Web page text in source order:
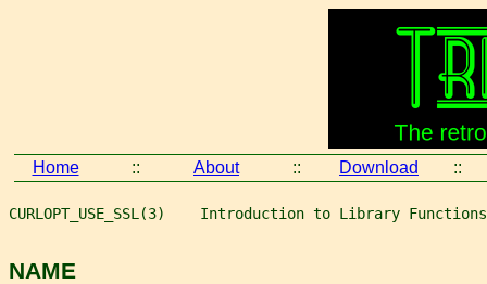
Home :: About :: Download ::
CURLOPT_USE_SSL(3)    Introduction to Library Functions
NAME